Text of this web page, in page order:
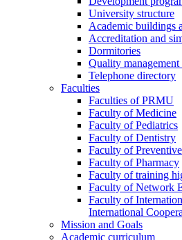
University structure
Academic buildings
Accreditation and
Dormitories
Quality management
Telephone directory
Faculties
Faculties of PRMU
Faculty of Medicine
Faculty of Pediatrics
Faculty of Dentistry
Faculty of
Faculty of Pharmacy
Faculty of training
Faculty of Network
Faculty of
International
Mission and Goals
Academic curriculum